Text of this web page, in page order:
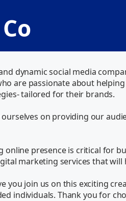
dynamic social media
are passionate about
tailored for their brands.
on providing our
online presence is critical for
marketing services that
you join us on this exciting
individuals. Thank you for